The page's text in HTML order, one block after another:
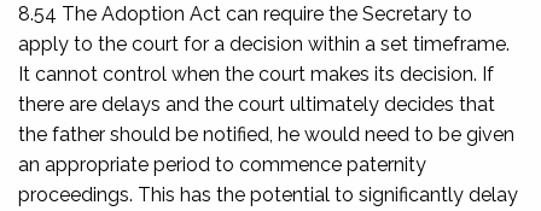
8.54 The Adoption Act can require the Secretary to
apply to the court for a decision within a set timeframe.
It cannot control when the court makes its decision. If
there are delays and the court ultimately decides that
the father should be notified, he would need to be given
an appropriate period to commence paternity
proceedings. This has the potential to significantly delay